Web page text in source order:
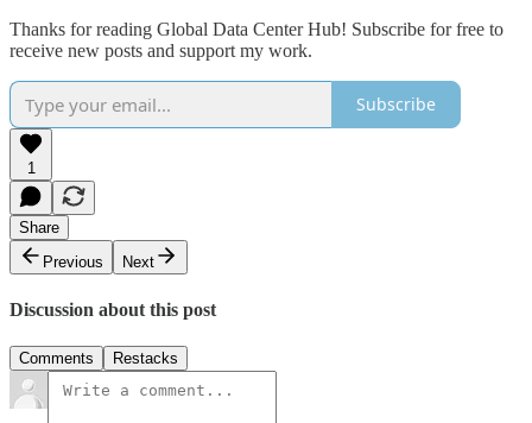
Thanks for reading Global Data Center Hub! Subscribe for free to
receive new posts and support my work.
Subscribe
1
Share
Previous
Next
Discussion about this post
Comments Restacks